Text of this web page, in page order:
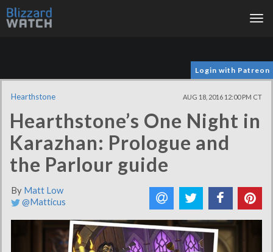
Login with Patreon
Hearthstone AUG 18, 2016 12:00 PM CT
Hearthstone’s One Night in
Karazhan: Prologue and
the Parlour guide
By Matt Low
@Matticus